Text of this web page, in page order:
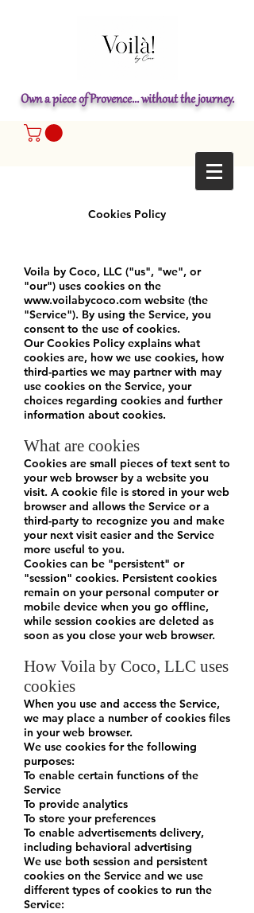
Own a piece of Provence... without the journey.
Cookies Policy
Voila by Coco, LLC ("us", "we", or
"our") uses cookies on the
www.voilabycoco.com website (the
"Service"). By using the Service, you
consent to the use of cookies.
Our Cookies Policy explains what
cookies are, how we use cookies, how
third-parties we may partner with may
use cookies on the Service, your
choices regarding cookies and further
information about cookies.
What are cookies
Cookies are small pieces of text sent to
your web browser by a website you
visit. A cookie file is stored in your web
browser and allows the Service or a
third-party to recognize you and make
your next visit easier and the Service
more useful to you.
Cookies can be "persistent" or
"session" cookies. Persistent cookies
remain on your personal computer or
mobile device when you go offline,
while session cookies are deleted as
soon as you close your web browser.
How Voila by Coco, LLC uses
cookies
When you use and access the Service,
we may place a number of cookies files
in your web browser.
We use cookies for the following
purposes:
To enable certain functions of the
Service
To provide analytics
To store your preferences
To enable advertisements delivery,
including behavioral advertising
We use both session and persistent
cookies on the Service and we use
different types of cookies to run the
Service: